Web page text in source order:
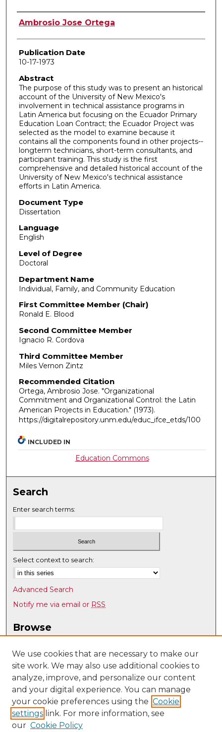
Author
Ambrosio Jose Ortega
Publication Date
10-17-1973
Abstract
The purpose of this study was to present an historical
account of the University of New Mexico's
involvement in technical assistance programs in
Latin America but focusing on the Ecuador Primary
Education Loan Contract; the Ecuador Project was
selected as the model to examine because it
contains all the components found in other projects--
longterm technicians, short-term consultants, and
participant training. This study is the first
comprehensive and detailed historical account of the
University of New Mexico's technical assistance
efforts in Latin America.
Document Type
Dissertation
Language
English
Level of Degree
Doctoral
Department Name
Individual, Family, and Community Education
First Committee Member (Chair)
Ronald E. Blood
Second Committee Member
Ignacio R. Cordova
Third Committee Member
Miles Vernon Zintz
Recommended Citation
Ortega, Ambrosio Jose. "Organizational
Commitment and Organizational Control: the Latin
American Projects in Education." (1973).
https://digitalrepository.unm.edu/educ_ifce_etds/100
INCLUDED IN
Education Commons
Search
Enter search terms:
Select context to search:
Advanced Search
Notify me via email or RSS
Browse
Disciplines
Authors
Author Corner
Author FAQ
Submit Research
We use cookies that are necessary to make our
site work. We may also use additional cookies to
analyze, improve, and personalize our content
and your digital experience. You can manage
your cookie preferences using the Cookie
settings link. For more information, see
our Cookie Policy